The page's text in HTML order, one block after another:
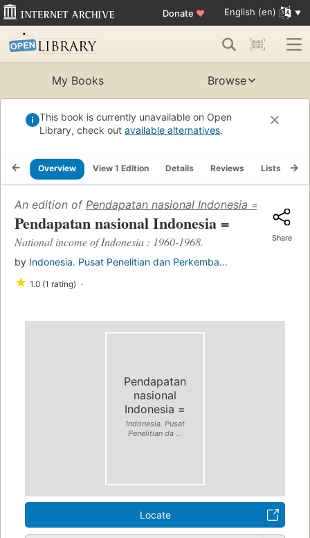
Donate ♥ English (en)
My Books Browse
This book is currently unavailable on Open
Library, check out available alternatives.
Overview View 1 Edition Details Reviews Lists
An edition of Pendapatan nasional Indonesia = (1970)
Pendapatan nasional Indonesia =
National income of Indonesia : 1960-1968.
by Indonesia. Pusat Penelitian dan Perkemba...
★ 1.0 (1 rating)
Share
Pendapatan
nasional
Indonesia =
Indonesia. Pusat
Penelitian da ...
Locate